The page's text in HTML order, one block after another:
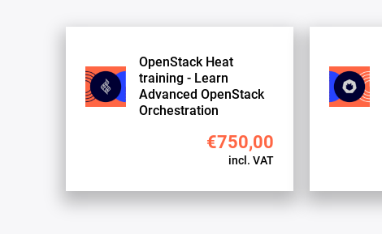
OpenStack Heat
training - Learn
Advanced OpenStack
Orchestration
€750,00
incl. VAT